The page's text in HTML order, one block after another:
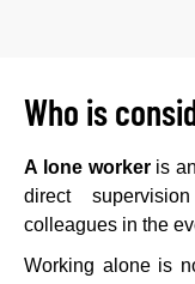
Who is
A lone workeris
direct
colleagues in the
Working alone is